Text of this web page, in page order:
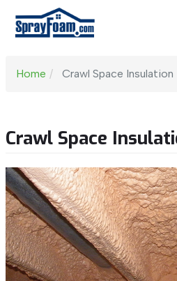
Home Crawl Space Insulation
Crawl Space